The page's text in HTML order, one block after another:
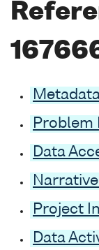
Problem
Data
Project
Data